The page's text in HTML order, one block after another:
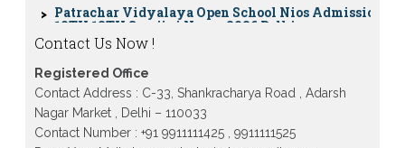
10TH 12TH Sarojini Nagar 2026 Delhi
Patrachar Vidyalaya Nios Admission 2026 Delhi
Open School form class 10th, 12th in GTB Nagar
Outram Lane, Kingsway camp, Vijay Nagar,
Gujranwala Town and Model town in Delhi
Patrachar Vidyalaya Open School Nios Admission
Form 10th 12th 2026 Faridabad
Contact Us Now !
Registered Office
Contact Address : C-33, Shankracharya Road , Adarsh
Nagar Market , Delhi – 110033
Contact Number : +91 9911111425 , 9911111525